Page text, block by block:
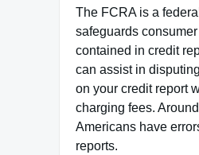
The FCRA is a
safeguards
contained in credit
can assist in
on your credit report
charging fees.
Americans have
reports.